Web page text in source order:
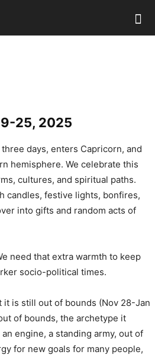
25, 2025
days, enters Capricorn, and
hemisphere. We celebrate this
cultures, and spiritual paths.
candles, festive lights, bonfires,
into gifts and random acts of
need that extra warmth to keep
socio-political times.
is still out of bounds (Nov 28-Jan
of bounds, the archetype it
engine, a standing army, out of
for new goals for many people,